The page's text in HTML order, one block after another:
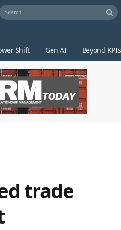
Shift Gen AI Beyond KPIs
trade